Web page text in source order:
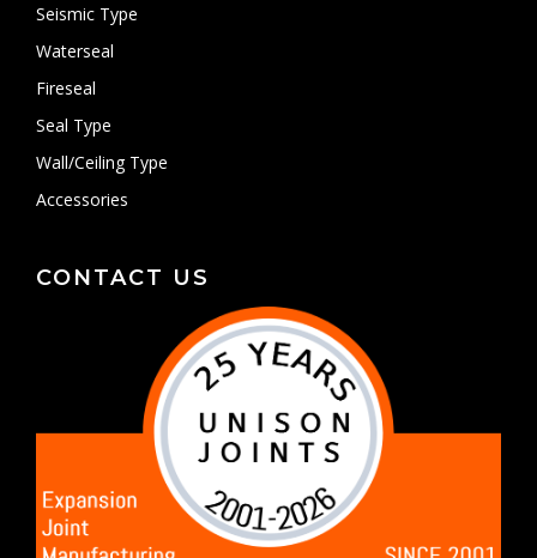
Seismic Type
Waterseal
Fireseal
Seal Type
Wall/Ceiling Type
Accessories
CONTACT US